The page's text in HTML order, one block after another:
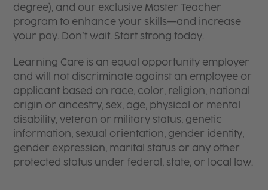
degree), and our exclusive Master Teacher
program to enhance your skills—and increase
your pay. Don’t wait. Start strong today.
Learning Care is an equal opportunity employer
and will not discriminate against an employee or
applicant based on race, color, religion, national
origin or ancestry, sex, age, physical or mental
disability, veteran or military status, genetic
information, sexual orientation, gender identity,
gender expression, marital status or any other
protected status under federal, state, or local law.